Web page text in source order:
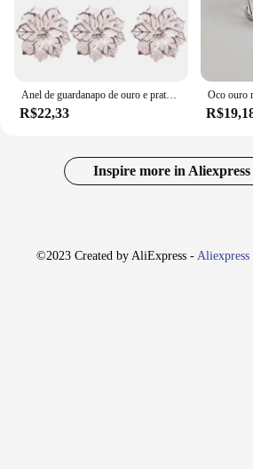
Anel de guardanapo de ouro e prata para evento de casamento, 6pcs, anéis com fivelas e suporte de strass
R$22,33
Inspire more in Aliexpress
©2023 Created by AliExpress - Aliexpress